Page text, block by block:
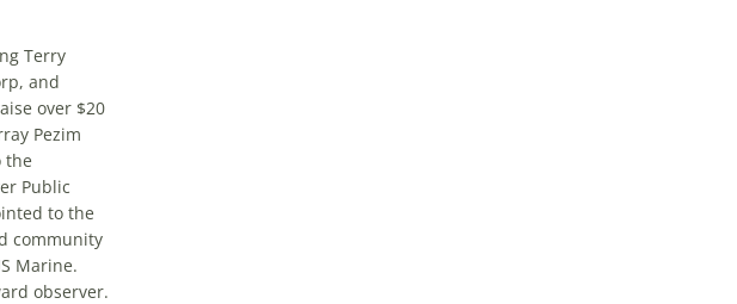
Terry
and
over $20
Pezim
the
Public
to the
community
Marine.
observer.